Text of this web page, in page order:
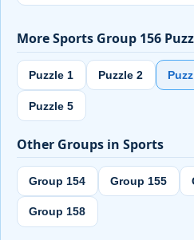
More Sports Group 156
Puzzle 1 Puzzle 2
Puzzle 5
Other Groups in Sports
Group 154 Group 155
Group 158